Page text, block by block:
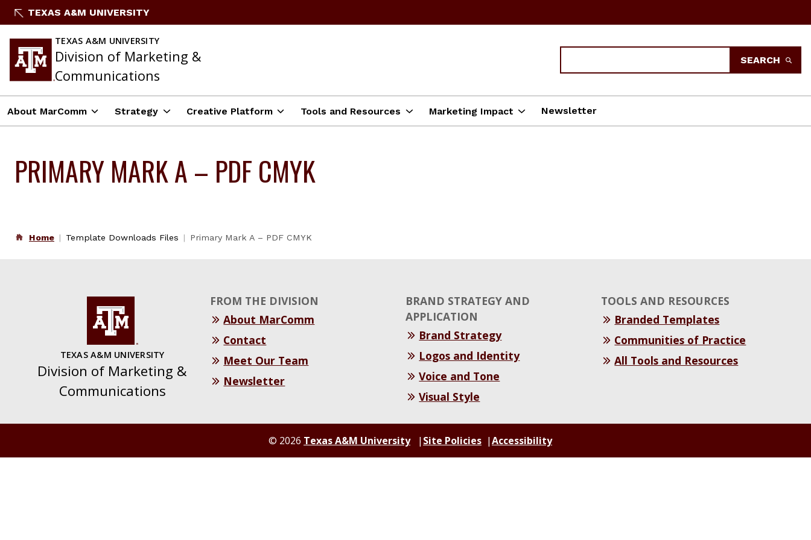
Skip
TEXAS A&M UNIVERSITY
TEXAS A&M UNIVERSITY
Division of Marketing &
Communications
SEARCH
About MarComm Strategy Creative Platform Tools and Resources Marketing Impact Newsletter
PRIMARY MARK A – PDF CMYK
Home Template Downloads Files Primary Mark A – PDF CMYK
TEXAS A&M UNIVERSITY
Division of Marketing &
Communications
FROM THE DIVISION
About MarComm
Contact
Meet Our Team
Newsletter
BRAND STRATEGY AND
APPLICATION
Brand Strategy
Logos and Identity
Voice and Tone
Visual Style
TOOLS AND RESOURCES
Branded Templates
Communities of Practice
All Tools and Resources
© 2026 Texas A&M University Site Policies Accessibility